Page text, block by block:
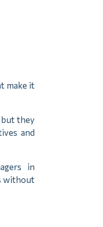
make it
but they
and
in
without